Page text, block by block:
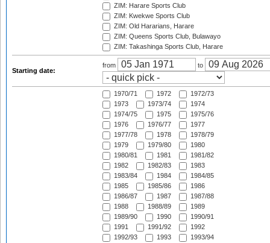
ZIM: Harare Sports Club
ZIM: Kwekwe Sports Club
ZIM: Old Hararians, Harare
ZIM: Queens Sports Club, Bulawayo
ZIM: Takashinga Sports Club, Harare
Starting date:
from to
1970/71 1972
1972/73
1973
1973/74
1974
1974/75
1975
1975/76
1976
1976/77
1977
1977/78
1978
1978/79
1979
1979/80
1980
1980/81
1981
1981/82
1982
1982/83
1983
1983/84
1984
1984/85
1985
1985/86
1986
1986/87
1987
1987/88
1988
1988/89
1989
1989/90
1990
1990/91
1991
1991/92
1992
1992/93
1993
1993/94